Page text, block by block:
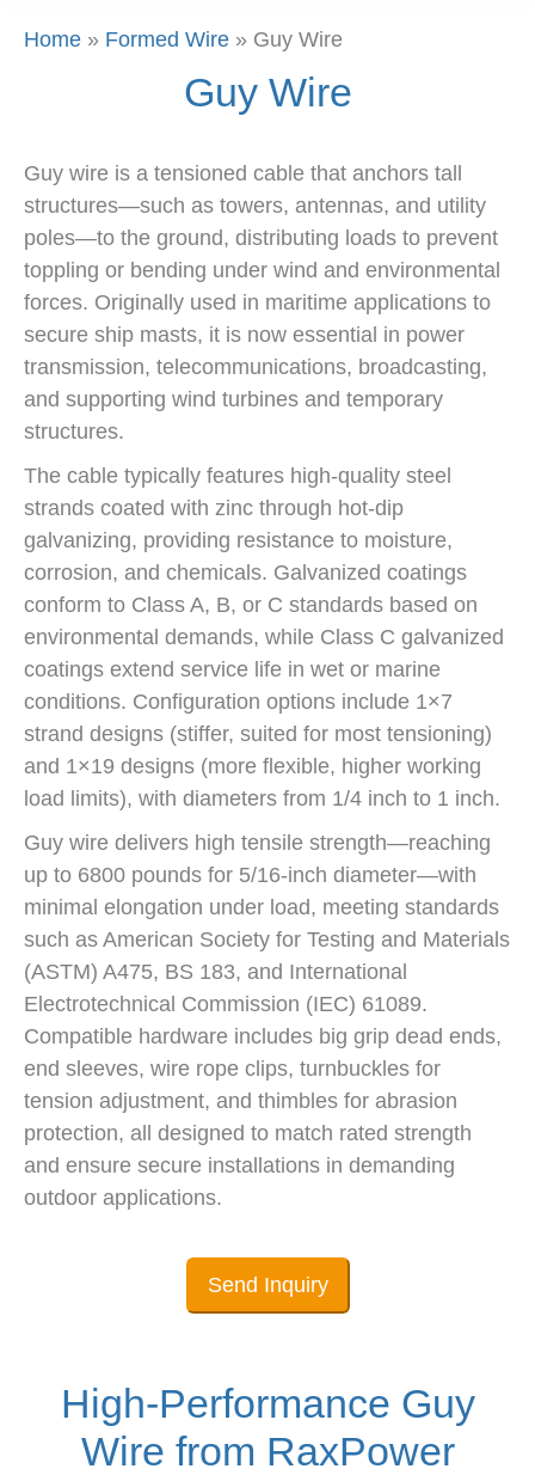
Home » Formed Wire » Guy Wire
Guy Wire
Guy wire is a tensioned cable that anchors tall
structures—such as towers, antennas, and utility
poles—to the ground, distributing loads to prevent
toppling or bending under wind and environmental
forces. Originally used in maritime applications to
secure ship masts, it is now essential in power
transmission, telecommunications, broadcasting,
and supporting wind turbines and temporary
structures.
The cable typically features high-quality steel
strands coated with zinc through hot-dip
galvanizing, providing resistance to moisture,
corrosion, and chemicals. Galvanized coatings
conform to Class A, B, or C standards based on
environmental demands, while Class C galvanized
coatings extend service life in wet or marine
conditions. Configuration options include 1×7
strand designs (stiffer, suited for most tensioning)
and 1×19 designs (more flexible, higher working
load limits), with diameters from 1/4 inch to 1 inch.
Guy wire delivers high tensile strength—reaching
up to 6800 pounds for 5/16-inch diameter—with
minimal elongation under load, meeting standards
such as American Society for Testing and Materials
(ASTM) A475, BS 183, and International
Electrotechnical Commission (IEC) 61089.
Compatible hardware includes big grip dead ends,
end sleeves, wire rope clips, turnbuckles for
tension adjustment, and thimbles for abrasion
protection, all designed to match rated strength
and ensure secure installations in demanding
outdoor applications.
Send Inquiry
High-Performance Guy
Wire from RaxPower